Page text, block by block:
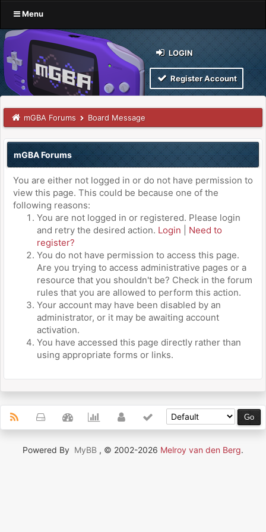
Menu
LOGIN
Register Account
mGBA Forums Board Message
mGBA Forums
You are either not logged in or do not have permission to
view this page. This could be because one of the
following reasons:
You are not logged in or registered. Please login
and retry the desired action. Login
Need to
register?
You do not have permission to access this page.
Are you trying to access administrative pages or a
resource that you shouldn't be? Check in the forum
rules that you are allowed to perform this action.
Your account may have been disabled by an
administrator, or it may be awaiting account
activation.
You have accessed this page directly rather than
using appropriate forms or links.
Powered By MyBB , © 2002-2026 Melroy van den Berg.